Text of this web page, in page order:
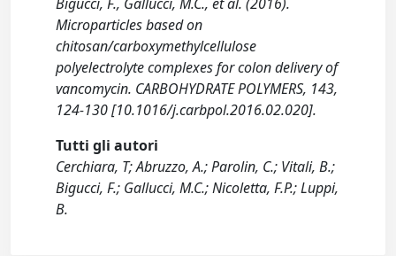
Microparticles based on
chitosan/carboxymethylcellulose
polyelectrolyte complexes for colon delivery of
vancomycin. CARBOHYDRATE POLYMERS, 143,
124-130 [10.1016/j.carbpol.2016.02.020].
Tutti gli autori
Cerchiara, T; Abruzzo, A.; Parolin, C.; Vitali, B.;
Bigucci, F.; Gallucci, M.C.; Nicoletta, F.P.; Luppi,
B.